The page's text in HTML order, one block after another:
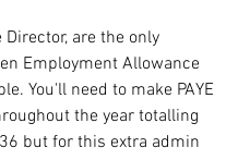
Director, are the only
Employment Allowance
You'll need to make PAYE
the year totalling
but for this extra admin